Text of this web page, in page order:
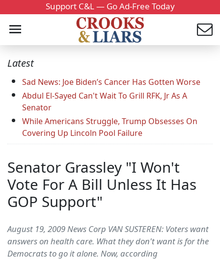
Support C&L — Go Ad-Free Today
Latest
Sad News: Joe Biden’s Cancer Has Gotten Worse
Abdul El-Sayed Can't Wait To Grill RFK, Jr As A
Senator
While Americans Struggle, Trump Obsesses On
Covering Up Lincoln Pool Failure
Senator Grassley "I Won't
Vote For A Bill Unless It Has
GOP Support"
August 19, 2009 News Corp VAN SUSTEREN: Voters want
answers on health care. What they don't want is for the
Democrats to go it alone. Now, according